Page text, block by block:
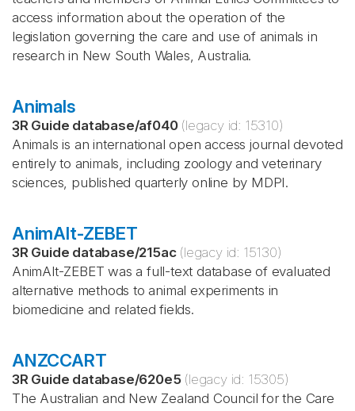
access information about the operation of the
legislation governing the care and use of animals in
research in New South Wales, Australia.
Animals
3R Guide database/af040 (legacy id: 15310)
Animals is an international open access journal devoted
entirely to animals, including zoology and veterinary
sciences, published quarterly online by MDPI.
AnimAlt-ZEBET
3R Guide database/215ac (legacy id: 15130)
AnimAlt-ZEBET was a full-text database of evaluated
alternative methods to animal experiments in
biomedicine and related fields.
ANZCCART
3R Guide database/620e5 (legacy id: 15305)
The Australian and New Zealand Council for the Care